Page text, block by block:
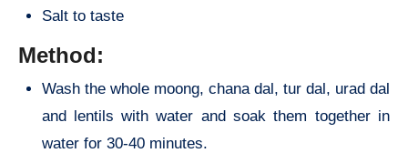
Salt to taste
Method:
Wash the whole moong, chana dal, tur dal, urad dal
and lentils with water and soak them together in
water for 30-40 minutes.